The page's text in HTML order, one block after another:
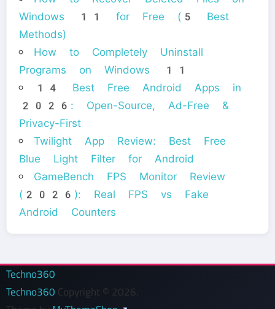
Windows 11 for Free (5 Best
Methods)
How to Completely Uninstall
Programs on Windows 11
14 Best Free Android Apps in
2026: Open-Source, Ad-Free &
Privacy-First
Twilight App Review: Best Free
Blue Light Filter for Android
GameBench FPS Monitor Review
(2026): Real FPS vs Fake
Android Counters
Techno360
Techno360 Copyright © 2026.